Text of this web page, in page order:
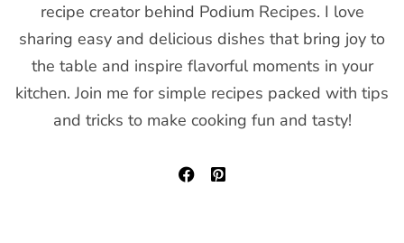
recipe creator behind Podium Recipes. I love
sharing easy and delicious dishes that bring joy to
the table and inspire flavorful moments in your
kitchen. Join me for simple recipes packed with tips
and tricks to make cooking fun and tasty!